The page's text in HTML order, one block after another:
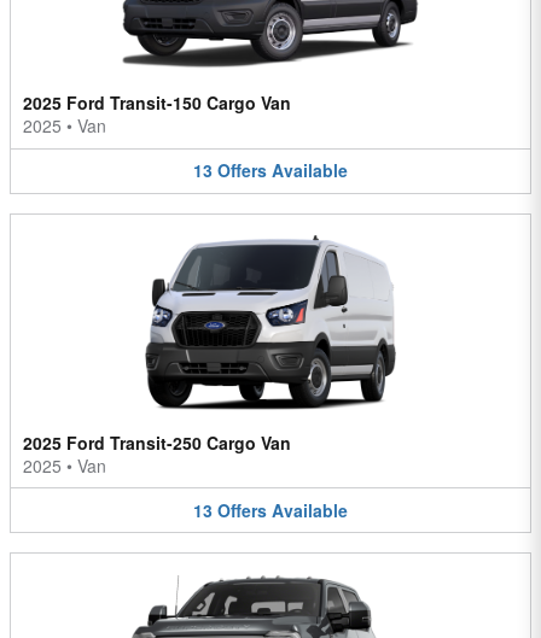
2025 Ford Transit-150 Cargo Van
2025 • Van
13 Offers Available
2025 Ford Transit-250 Cargo Van
2025 • Van
13 Offers Available